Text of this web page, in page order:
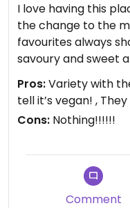
I love having this
the change to the
favourites always
savoury and sweet
The owner is a
Saturday haunt.
Updated from
Pros:Variety with
tell it’s vegan! ,
Cons: Nothing!!!!!!
Comment